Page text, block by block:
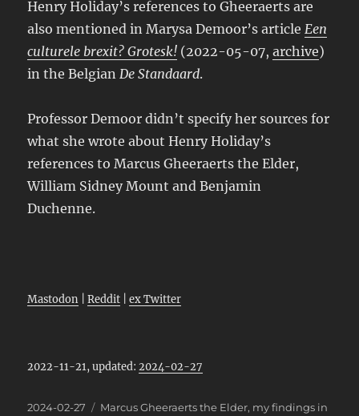
Henry Holiday’s references to Gheeraerts are
also mentioned in Marysa Demoor’s articleEen
culturele brexit? Grotesk! (2022-05-07,archive)
in the BelgianDe Standaard.
Professor Demoor didn’t specify her sources for
what she wrote about Henry Holiday’s
references to Marcus Gheeraerts the Elder,
William Sidney Mount and Benjamin
Duchenne.
Mastodon |Reddit |ex Twitter
2022-11-21, updated:2024-02-27
Posted
2024-02-27 Categories
Marcus Gheeraerts the Elder, my findings in